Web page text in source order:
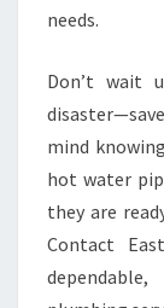
needs.
Don’t wait
mind
hot water
they are
Contact